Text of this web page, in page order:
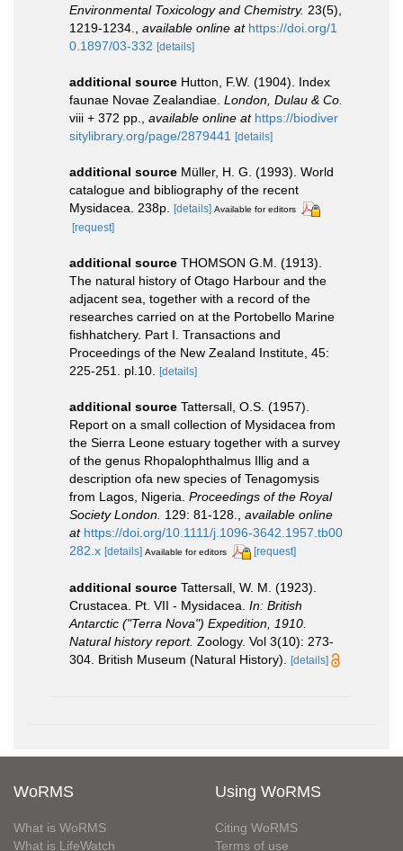
Environmental Toxicology and Chemistry. 23(5),
1219-1234.
available online at https://doi.org/1
0.1897/03-332 [details]
additional source Hutton, F.W. (1904). Index
faunae Novae Zealandiae. London, Dulau & Co.
viii + 372 pp.
available online at https://biodiver
sitylibrary.org/page/2879441 [details]
additional source Müller, H. G. (1993). World
catalogue and bibliography of the recent
Mysidacea. 238p. [details] Available for editors
[request]
additional source THOMSON G.M. (1913).
The natural history of Otago Harbour and the
adjacent sea, together with a record of the
researches carried on at the Portobello Marine
fishhatchery. Part I. Transactions and
Proceedings of the New Zealand Institute, 45:
225-251. pl.10. [details]
additional source Tattersall, O.S. (1957).
Report on a small collection of Mysidacea from
the Sierra Leone estuary together with a survey
of the genus Rhopalophthalmus Illig and a
description ofa new species of Tenagomysis
from Lagos, Nigeria. Proceedings of the Royal
Society London. 129: 81-128.
available online
at https://doi.org/10.1111/j.1096-3642.1957.tb00
282.x [details] Available for editors [request]
additional source Tattersall, W. M. (1923).
Crustacea. Pt. VII - Mysidacea. In: British
Antarctic ("Terra Nova") Expedition, 1910.
Natural history report. Zoology. Vol 3(10): 273-
304. British Museum (Natural History).
[details]
WoRMS
What is WoRMS
What is LifeWatch
Using WoRMS
Citing WoRMS
Terms of use